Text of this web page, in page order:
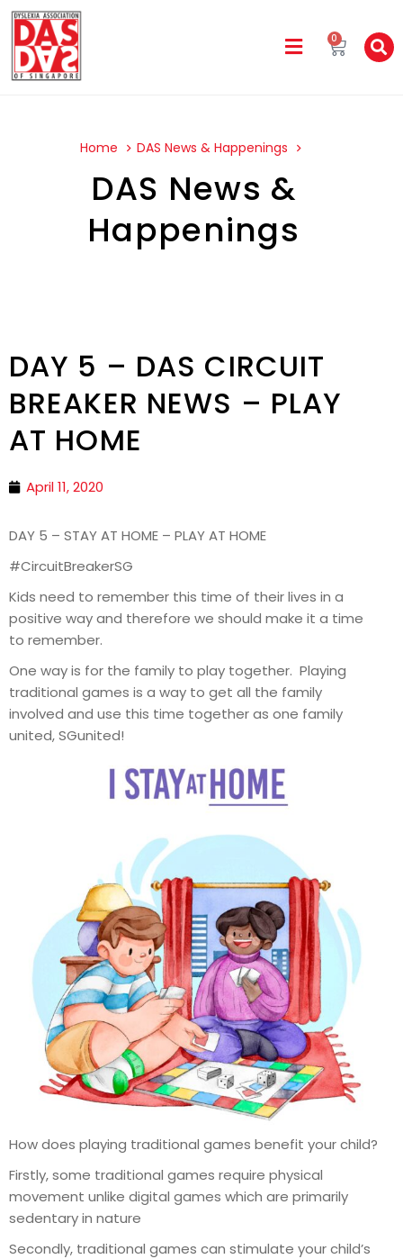
0
Home DAS News & Happenings
DAS News &
Happenings
DAY 5 – DAS CIRCUIT
BREAKER NEWS – PLAY
AT HOME
April 11, 2020
DAY 5 – STAY AT HOME – PLAY AT HOME
#CircuitBreakerSG
Kids need to remember this time of their lives in a
positive way and therefore we should make it a time
to remember.
One way is for the family to play together. Playing
traditional games is a way to get all the family
involved and use this time together as one family
united, SGunited!
How does playing traditional games benefit your child?
Firstly, some traditional games require physical
movement unlike digital games which are primarily
sedentary in nature
Secondly, traditional games can stimulate your child’s